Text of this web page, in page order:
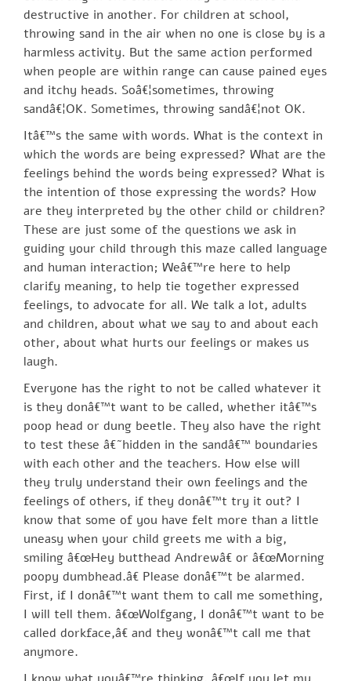
destructive in another. For children at school,
throwing sand in the air when no one is close by is a
harmless activity. But the same action performed
when people are within range can cause pained eyes
and itchy heads. Soâ€¦sometimes, throwing
sandâ€¦OK. Sometimes, throwing sandâ€¦not OK.
Itâ€™s the same with words. What is the context in
which the words are being expressed? What are the
feelings behind the words being expressed? What is
the intention of those expressing the words? How
are they interpreted by the other child or children?
These are just some of the questions we ask in
guiding your child through this maze called language
and human interaction; Weâ€™re here to help
clarify meaning, to help tie together expressed
feelings, to advocate for all. We talk a lot, adults
and children, about what we say to and about each
other, about what hurts our feelings or makes us
laugh.
Everyone has the right to not be called whatever it
is they donâ€™t want to be called, whether itâ€™s
poop head or dung beetle. They also have the right
to test these â€˜hidden in the sandâ€™ boundaries
with each other and the teachers. How else will
they truly understand their own feelings and the
feelings of others, if they donâ€™t try it out? I
know that some of you have felt more than a little
uneasy when your child greets me with a big,
smiling â€œHey butthead Andrewâ€ or â€œMorning
poopy dumbhead.â€ Please donâ€™t be alarmed.
First, if I donâ€™t want them to call me something,
I will tell them. â€œWolfgang, I donâ€™t want to be
called dorkface,â€ and they wonâ€™t call me that
anymore.